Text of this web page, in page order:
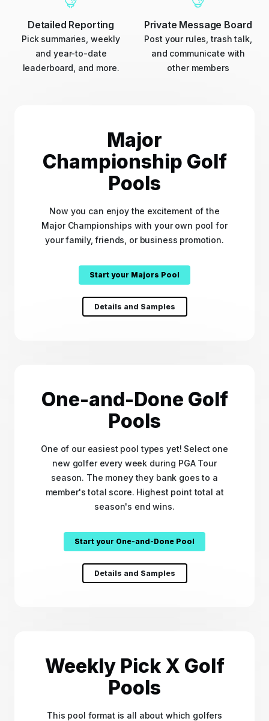
Detailed Reporting
Pick summaries, weekly
and year-to-date
leaderboard, and more.
Private Message Board
Post your rules, trash talk,
and communicate with
other members
Major
Championship Golf
Pools
Now you can enjoy the excitement of the
Major Championships with your own pool for
your family, friends, or business promotion.
Start your Majors Pool
Details and Samples
One-and-Done Golf
Pools
One of our easiest pool types yet! Select one
new golfer every week during PGA Tour
season. The money they bank goes to a
member's total score. Highest point total at
season's end wins.
Start your One-and-Done Pool
Details and Samples
Weekly Pick X Golf
Pools
This pool format is all about which golfers